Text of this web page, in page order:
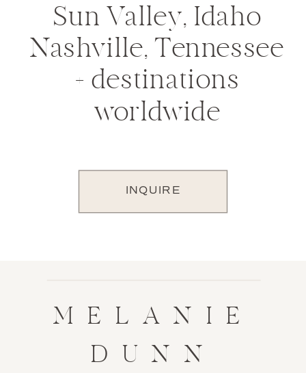
INQUIRE
Sun Valley, Idaho
Nashville, Tennessee
+ destinations
worldwide
MELANIE
DUNN